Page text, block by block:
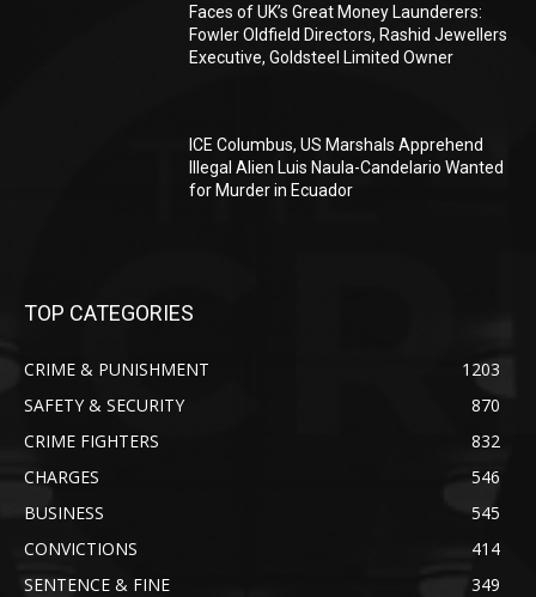
Faces of UK’s Great Money Launderers:
Fowler Oldfield Directors, Rashid Jewellers
Executive, Goldsteel Limited Owner
ICE Columbus, US Marshals Apprehend
Illegal Alien Luis Naula-Candelario Wanted
for Murder in Ecuador
TOP CATEGORIES
CRIME & PUNISHMENT
1203
SAFETY & SECURITY
870
CRIME FIGHTERS
832
CHARGES
546
BUSINESS
545
CONVICTIONS
414
SENTENCE & FINE
349